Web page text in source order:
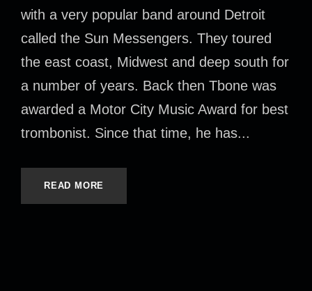
with a very popular band around Detroit
called the Sun Messengers. They toured
the east coast, Midwest and deep south for
a number of years. Back then Tbone was
awarded a Motor City Music Award for best
trombonist. Since that time, he has...
READ MORE